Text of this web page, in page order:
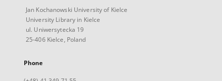
Jan Kochanowski University of Kielce
University Library in Kielce
ul. Uniwersytecka 19
25-406 Kielce, Poland
Phone